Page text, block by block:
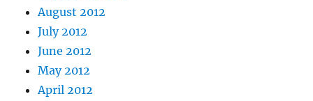
August 2012
July 2012
June 2012
May 2012
April 2012